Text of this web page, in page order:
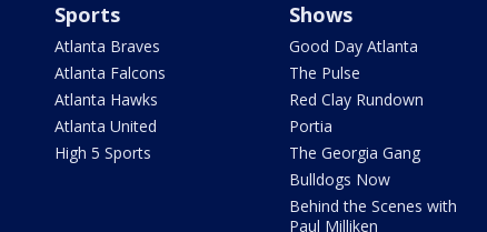
Sports
Atlanta Braves
Atlanta Falcons
Atlanta Hawks
Atlanta United
High 5 Sports
Shows
Good Day Atlanta
The Pulse
Red Clay Rundown
Portia
The Georgia Gang
Bulldogs Now
Behind the Scenes with
Paul Milliken